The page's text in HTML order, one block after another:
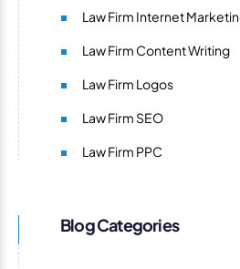
Law Firm Internet
Law Firm Content Writing
Law Firm Logos
Law Firm SEO
Law Firm PPC
Blog Categories